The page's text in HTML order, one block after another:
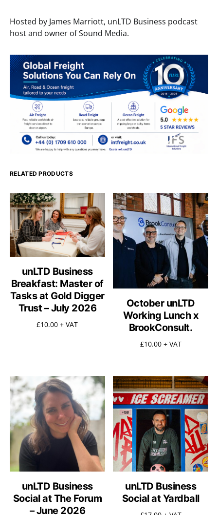
Hosted by James Marriott, unLTD Business podcast
host and owner of Sound Media.
RELATED PRODUCTS
unLTD Business
Breakfast: Master of
Tasks at Gold Digger
Trust – July 2026
£10.00 + VAT
October unLTD
Working Lunch x
BrookConsult.
£10.00 + VAT
unLTD Business
Social at The Forum
– June 2026
unLTD Business
Social at Yardball